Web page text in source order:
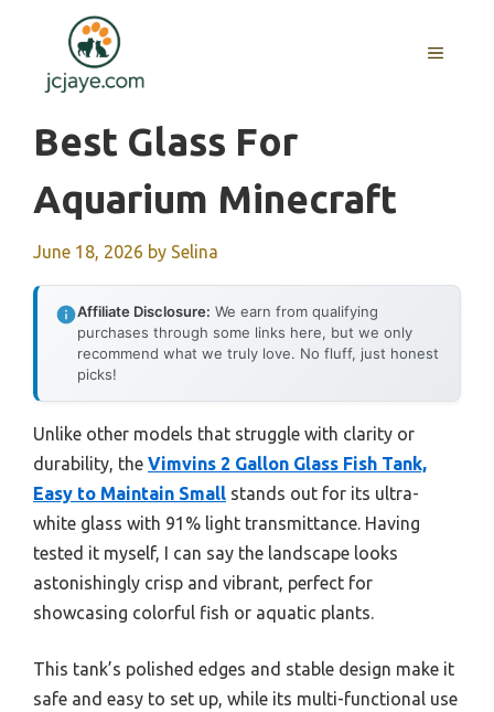
content
MENU
Best Glass For
Aquarium Minecraft
June 18, 2026 by Selina
Affiliate Disclosure: We earn from qualifying
purchases through some links here, but we only
recommend what we truly love. No fluff, just honest
picks!
Unlike other models that struggle with clarity or
durability, the Vimvins 2 Gallon Glass Fish Tank,
Easy to Maintain Small stands out for its ultra-
white glass with 91% light transmittance. Having
tested it myself, I can say the landscape looks
astonishingly crisp and vibrant, perfect for
showcasing colorful fish or aquatic plants.
This tank’s polished edges and stable design make it
safe and easy to set up, while its multi-functional use